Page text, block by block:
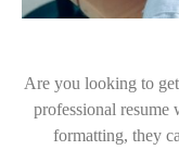
Are you looking to
professional resume
formatting, they